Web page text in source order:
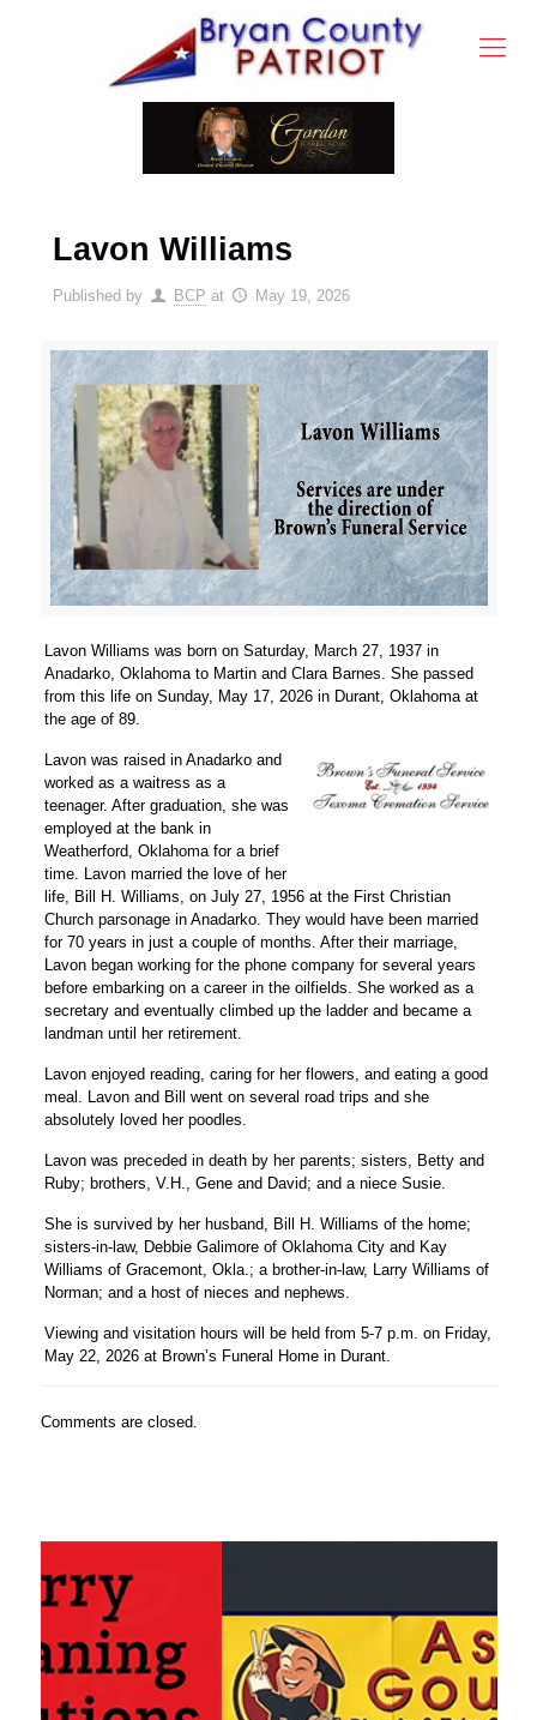
Lavon Williams
Published by BCP at May 19, 2026
Lavon Williams was born on Saturday, March 27, 1937 in
Anadarko, Oklahoma to Martin and Clara Barnes. She passed
from this life on Sunday, May 17, 2026 in Durant, Oklahoma at
the age of 89.
Lavon was raised in Anadarko and
worked as a waitress as a
teenager. After graduation, she was
employed at the bank in
Weatherford, Oklahoma for a brief
time. Lavon married the love of her
life, Bill H. Williams, on July 27, 1956 at the First Christian
Church parsonage in Anadarko. They would have been married
for 70 years in just a couple of months. After their marriage,
Lavon began working for the phone company for several years
before embarking on a career in the oilfields. She worked as a
secretary and eventually climbed up the ladder and became a
landman until her retirement.
Lavon enjoyed reading, caring for her flowers, and eating a good
meal. Lavon and Bill went on several road trips and she
absolutely loved her poodles.
Lavon was preceded in death by her parents; sisters, Betty and
Ruby; brothers, V.H., Gene and David; and a niece Susie.
She is survived by her husband, Bill H. Williams of the home;
sisters-in-law, Debbie Galimore of Oklahoma City and Kay
Williams of Gracemont, Okla.; a brother-in-law, Larry Williams of
Norman; and a host of nieces and nephews.
Viewing and visitation hours will be held from 5-7 p.m. on Friday,
May 22, 2026 at Brown’s Funeral Home in Durant.
Comments are closed.